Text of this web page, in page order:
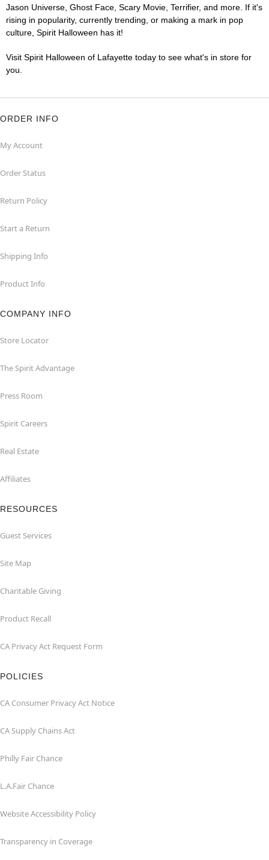
Jason Universe, Ghost Face, Scary Movie, Terrifier, and more. If it's
rising in popularity, currently trending, or making a mark in pop
culture, Spirit Halloween has it!
Visit Spirit Halloween of Lafayette today to see what's in store for
you.
ORDER INFO
My Account
Order Status
Return Policy
Start a Return
Shipping Info
Product Info
COMPANY INFO
Store Locator
The Spirit Advantage
Press Room
Spirit Careers
Real Estate
Affiliates
RESOURCES
Guest Services
Site Map
Charitable Giving
Product Recall
CA Privacy Act Request Form
POLICIES
CA Consumer Privacy Act Notice
CA Supply Chains Act
Philly Fair Chance
L.A.Fair Chance
Website Accessibility Policy
Transparency in Coverage